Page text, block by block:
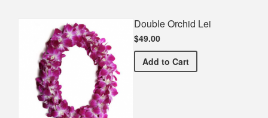
Double Orchid Lei
$49.00
Add Double Orchid Lei
to Cart